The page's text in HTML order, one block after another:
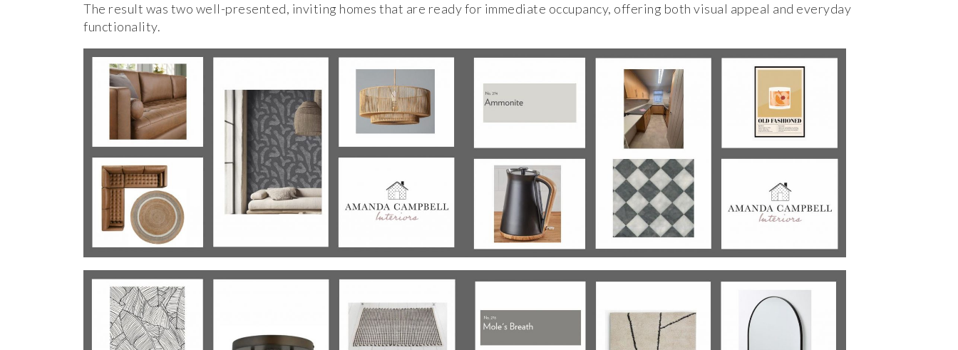
The result was two well-presented, inviting homes that are ready for immediate occupancy, offering both visual appeal and everyday
functionality.